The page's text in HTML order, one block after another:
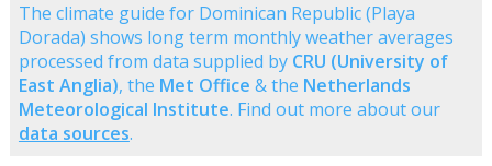
The climate guide for Dominican Republic (Playa
Dorada) shows long term monthly weather averages
processed from data supplied by CRU (University of
East Anglia), the Met Office & the Netherlands
Meteorological Institute. Find out more about our
data sources.